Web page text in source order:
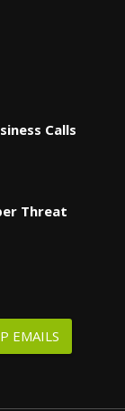
Calls
Threat
EMAILS